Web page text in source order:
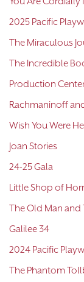
2025 Pacific
The Miraculous
The Incredible
Production
Rachmaninoff
Wish You Were
Joan Stories
24-25 Gala
Little Shop of
The Old Man and
Galilee 34
2024 Pacific
The Phantom